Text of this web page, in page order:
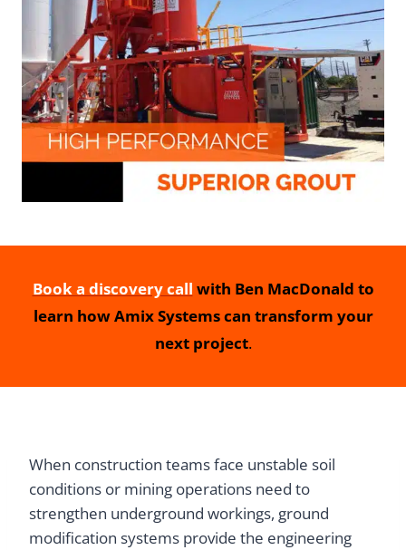
Book a discovery call with Ben MacDonald to
learn how Amix Systems can transform your
next project.
When construction teams face unstable soil
conditions or mining operations need to
strengthen underground workings, ground
modification systems provide the engineering